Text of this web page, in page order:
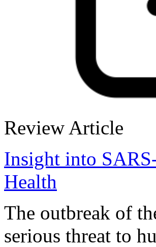
Review Article
Insight into
Health
The outbreak of
serious threat to